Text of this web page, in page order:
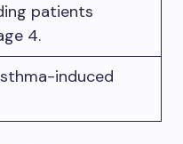
patients
4.
induced